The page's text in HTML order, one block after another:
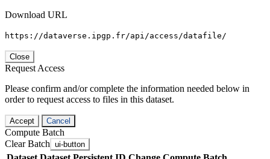
Download URL
https://dataverse.ipgp.fr/api/access/datafile/
Close
Request Access
Please confirm and/or complete the information needed below in
order to request access to files in this dataset.
Accept Cancel
Compute Batch
Clear Batch ui-button